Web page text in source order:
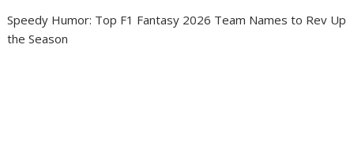
Speedy Humor: Top F1 Fantasy 2026 Team Names to Rev Up
the Season